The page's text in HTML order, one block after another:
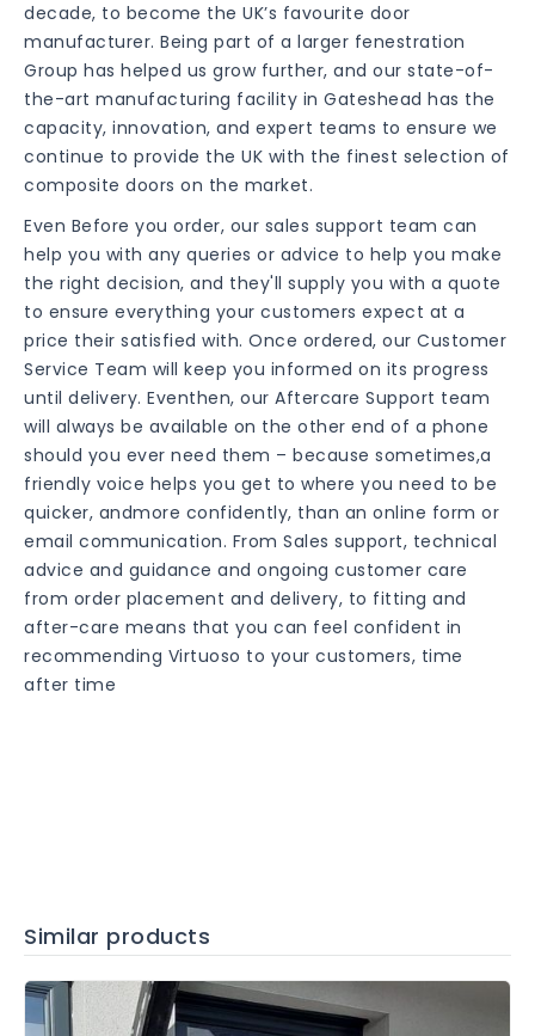
decade, to become the UK’s favourite door
manufacturer. Being part of a larger fenestration
Group has helped us grow further, and our state-of-
the-art manufacturing facility in Gateshead has the
capacity, innovation, and expert teams to ensure we
continue to provide the UK with the finest selection of
composite doors on the market.
Even Before you order, our sales support team can
help you with any queries or advice to help you make
the right decision, and they'll supply you with a quote
to ensure everything your customers expect at a
price their satisfied with. Once ordered, our Customer
Service Team will keep you informed on its progress
until delivery. Eventhen, our Aftercare Support team
will always be available on the other end of a phone
should you ever need them – because sometimes,a
friendly voice helps you get to where you need to be
quicker, andmore confidently, than an online form or
email communication. From Sales support, technical
advice and guidance and ongoing customer care
from order placement and delivery, to fitting and
after-care means that you can feel confident in
recommending Virtuoso to your customers, time
after time
Similar products